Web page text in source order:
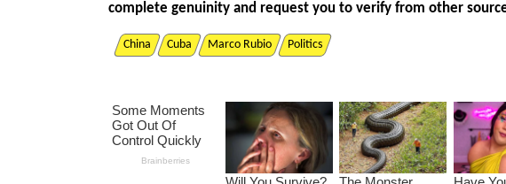
complete genuinity and request you to verify from other
China Cuba Marco Rubio Politics